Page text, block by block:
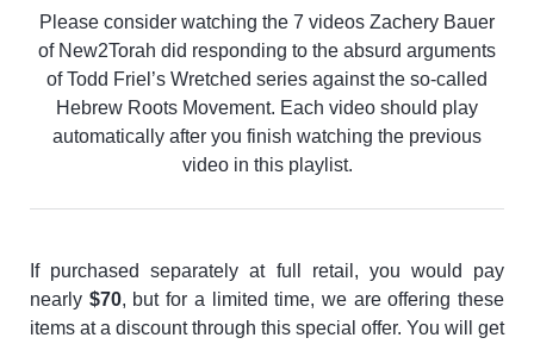
Please consider watching the 7 videos Zachery Bauer
of New2Torah did responding to the absurd arguments
of Todd Friel’s Wretched series against the so-called
Hebrew Roots Movement. Each video should play
automatically after you finish watching the previous
video in this playlist.
If purchased separately at full retail, you would pay
nearly $70, but for a limited time, we are offering these
items at a discount through this special offer. You will get